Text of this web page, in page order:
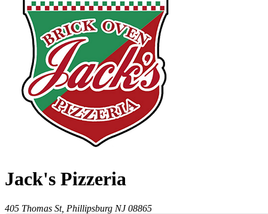
Jack's Pizzeria
405 Thomas St, Phillipsburg NJ 08865